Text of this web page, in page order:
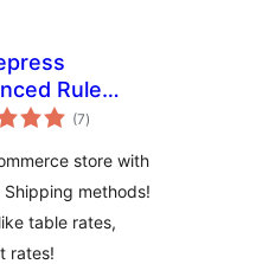
Rule
Shipping for
Rate Shipping
Weight
Shipping
(7total
ratings
)
store with
methods!
table rates,
rates!